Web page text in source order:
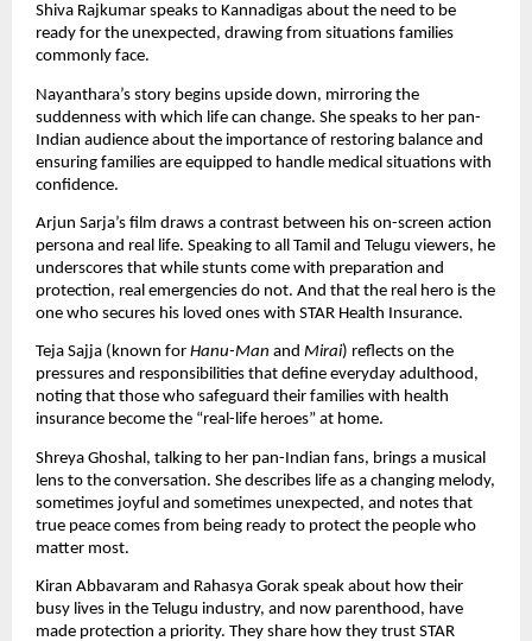
Shiva Rajkumar speaks to Kannadigas about the need to be
ready for the unexpected, drawing from situations families
commonly face.
Nayanthara’s story begins upside down, mirroring the
suddenness with which life can change. She speaks to her pan-
Indian audience about the importance of restoring balance and
ensuring families are equipped to handle medical situations with
confidence.
Arjun Sarja’s film draws a contrast between his on-screen action
persona and real life. Speaking to all Tamil and Telugu viewers, he
underscores that while stunts come with preparation and
protection, real emergencies do not. And that the real hero is the
one who secures his loved ones with STAR Health Insurance.
Teja Sajja (known for Hanu-Man and Mirai) reflects on the
pressures and responsibilities that define everyday adulthood,
noting that those who safeguard their families with health
insurance become the “real-life heroes” at home.
Shreya Ghoshal, talking to her pan-Indian fans, brings a musical
lens to the conversation. She describes life as a changing melody,
sometimes joyful and sometimes unexpected, and notes that
true peace comes from being ready to protect the people who
matter most.
Kiran Abbavaram and Rahasya Gorak speak about how their
busy lives in the Telugu industry, and now parenthood, have
made protection a priority. They share how they trust STAR